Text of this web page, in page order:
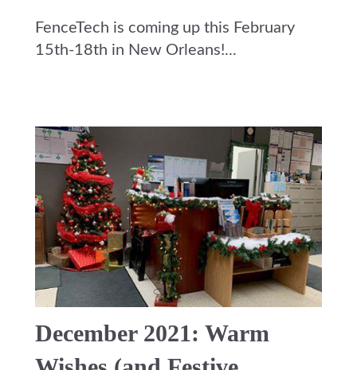
FenceTech is coming up this February
15th-18th in New Orleans!...
December 2021: Warm